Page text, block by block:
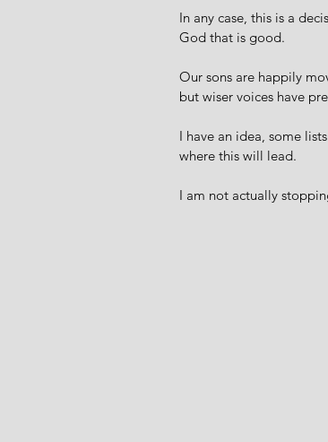
In any case, this is a
God that is good.
Our sons are happily
but wiser voices have
I have an idea, some
where this will lead.
I am not actually